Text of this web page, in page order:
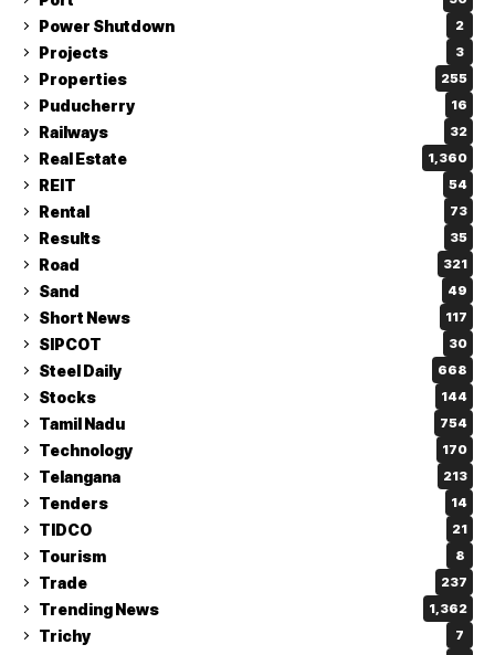
Power Shutdown 2
Projects 3
Properties 255
Puducherry 16
Railways 32
Real Estate 1,360
REIT 54
Rental 73
Results 35
Road 321
Sand 49
Short News 117
SIPCOT 30
Steel Daily 668
Stocks 144
Tamil Nadu 754
Technology 170
Telangana 213
Tenders 14
TIDCO 21
Tourism 8
Trade 237
Trending News 1,362
Trichy 7